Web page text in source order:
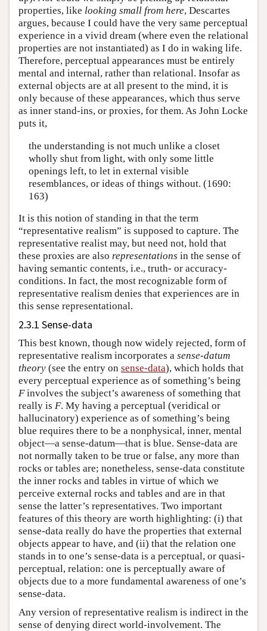
properties, like looking small from here, Descartes
argues, because I could have the very same perceptual
experience in a vivid dream (where even the relational
properties are not instantiated) as I do in waking life.
Therefore, perceptual appearances must be entirely
mental and internal, rather than relational. Insofar as
external objects are at all present to the mind, it is
only because of these appearances, which thus serve
as inner stand-ins, or proxies, for them. As John Locke
puts it,
the understanding is not much unlike a closet
wholly shut from light, with only some little
openings left, to let in external visible
resemblances, or ideas of things without. (1690:
163)
It is this notion of standing in that the term
“representative realism” is supposed to capture. The
representative realist may, but need not, hold that
these proxies are also representations in the sense of
having semantic contents, i.e., truth- or accuracy-
conditions. In fact, the most recognizable form of
representative realism denies that experiences are in
this sense representational.
2.3.1 Sense-data
This best known, though now widely rejected, form of
representative realism incorporates a sense-datum
theory (see the entry on sense-data), which holds that
every perceptual experience as of something’s being
Finvolves the subject’s awareness of something that
really is F. My having a perceptual (veridical or
hallucinatory) experience as of something’s being
blue requires there to be a nonphysical, inner, mental
object—a sense-datum—that is blue. Sense-data are
not normally taken to be true or false, any more than
rocks or tables are; nonetheless, sense-data constitute
the inner rocks and tables in virtue of which we
perceive external rocks and tables and are in that
sense the latter’s representatives. Two important
features of this theory are worth highlighting: (i) that
sense-data really do have the properties that external
objects appear to have, and (ii) that the relation one
stands in to one’s sense-data is a perceptual, or quasi-
perceptual, relation: one is perceptually aware of
objects due to a more fundamental awareness of one’s
sense-data.
Any version of representative realism is indirect in the
sense of denying direct world-involvement. The